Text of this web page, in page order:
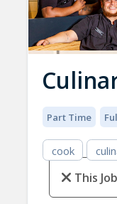
Part Time
cook
This